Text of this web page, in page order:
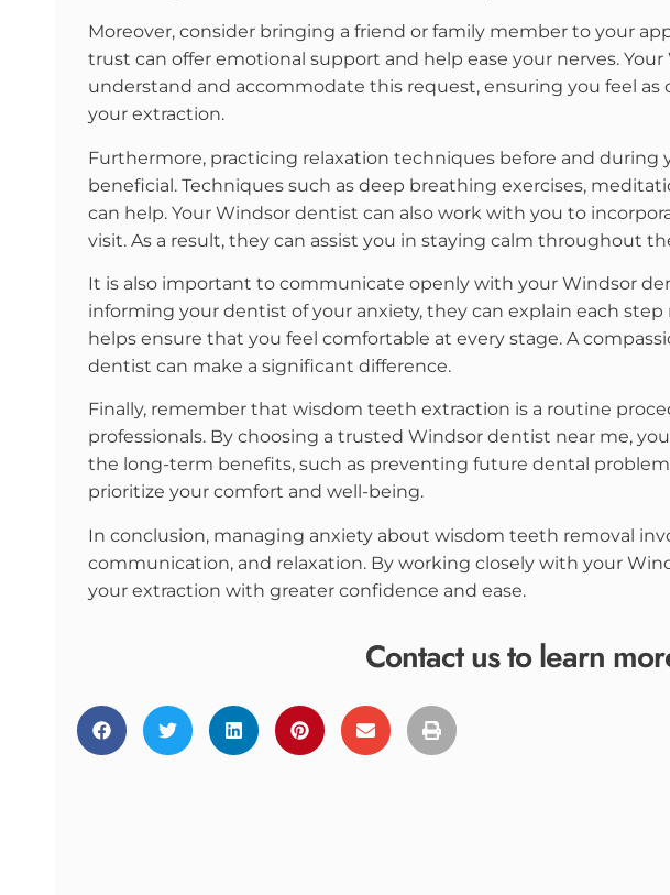
Moreover, consider bringing a friend or family member to your
trust can offer emotional support and help ease your nerves. Your
understand and accommodate this request, ensuring you feel as
your extraction.
Furthermore, practicing relaxation techniques before and during
beneficial. Techniques such as deep breathing exercises,
can help. Your Windsor dentist can also work with you to
visit. As a result, they can assist you in staying calm throughout
It is also important to communicate openly with your Windsor
informing your dentist of your anxiety, they can explain each step
helps ensure that you feel comfortable at every stage. A
dentist can make a significant difference.
Finally, remember that wisdom teeth extraction is a routine
professionals. By choosing a trusted Windsor dentist near me,
the long-term benefits, such as preventing future dental
prioritize your comfort and well-being.
In conclusion, managing anxiety about wisdom teeth removal
communication, and relaxation. By working closely with your
your extraction with greater confidence and ease.
Contact us to learn